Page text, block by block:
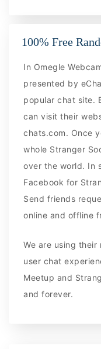
100% Free
In Omegle
presented by
popular chat site.
can visit their
chats.com. Once
whole Stranger
over the world. In
Facebook for
Send friends
online and offline
We are using
user chat
Meetup and
and forever.